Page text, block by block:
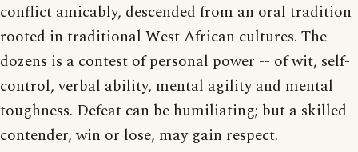
conflict amicably, descended from an oral tradition
rooted in traditional West African cultures. The
dozens is a contest of personal power -- of wit, self-
control, verbal ability, mental agility and mental
toughness. Defeat can be humiliating; but a skilled
contender, win or lose, may gain respect.